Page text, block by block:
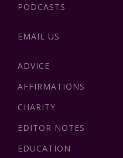
PODCASTS
EMAIL US
ADVICE
AFFIRMATIONS
CHARITY
EDITOR NOTES
EDUCATION